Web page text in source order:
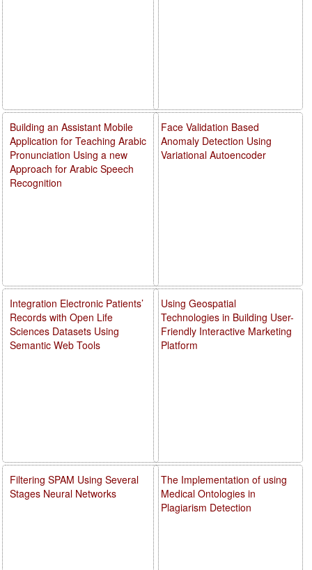
Face Validation Based
Anomaly Detection Using
Variational Autoencoder
Using Geospatial
Technologies in Building User-
Friendly Interactive Marketing
Platform
The Implementation of using
Medical Ontologies in
Plagiarism Detection
Building an Assistant Mobile
Application for Teaching Arabic
Pronunciation Using a new
Approach for Arabic Speech
Recognition
Integration Electronic Patients’
Records with Open Life
Sciences Datasets Using
Semantic Web Tools
Filtering SPAM Using Several
Stages Neural Networks